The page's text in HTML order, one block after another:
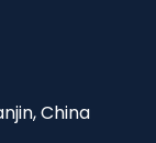
China